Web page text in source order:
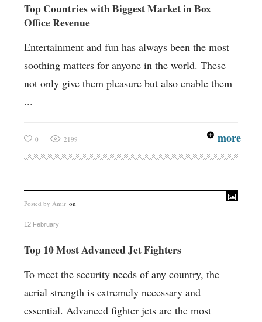
Top Countries with Biggest Market in Box
Office Revenue
Entertainment and fun has always been the most
soothing matters for anyone in the world. These
not only give them pleasure but also enable them
...
0 2199 more
Posted by Amir on
12 February
Top 10 Most Advanced Jet Fighters
To meet the security needs of any country, the
aerial strength is extremely necessary and
essential. Advanced fighter jets are the most